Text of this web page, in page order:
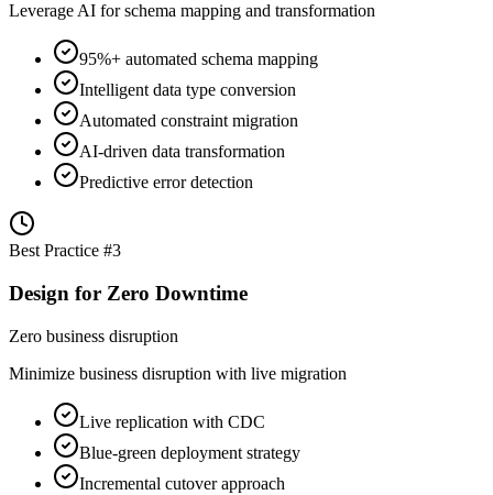
Leverage AI for schema mapping and transformation
95%+ automated schema mapping
Intelligent data type conversion
Automated constraint migration
AI-driven data transformation
Predictive error detection
Best Practice #3
Design for Zero Downtime
Zero business disruption
Minimize business disruption with live migration
Live replication with CDC
Blue-green deployment strategy
Incremental cutover approach